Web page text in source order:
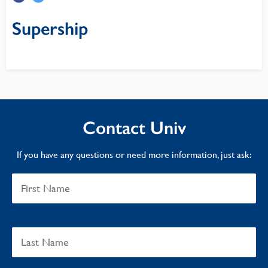
Supership
Contact Univ
If you have any questions or need more information, just ask: